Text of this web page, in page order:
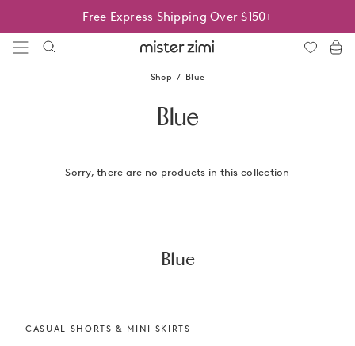
content
Free Express Shipping Over $150+
Shop Blue
Blue
Sorry, there are no products in this collection
Blue
CASUAL SHORTS & MINI SKIRTS